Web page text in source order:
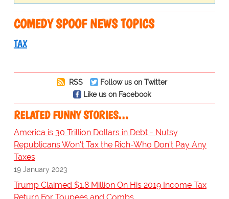
COMEDY SPOOF NEWS TOPICS
TAX
RSS
Follow us on Twitter
Like us on Facebook
RELATED FUNNY STORIES…
America is 30 Trillion Dollars in Debt - Nutsy
Republicans Won't Tax the Rich-Who Don't Pay Any
Taxes
19 January 2023
Trump Claimed $1.8 Million On His 2019 Income Tax